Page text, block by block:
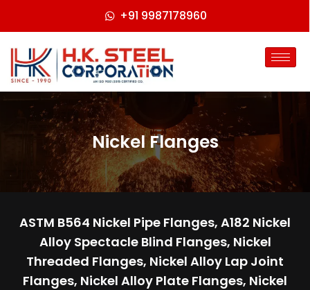
+91 9987178960
Nickel Flanges
ASTM B564 Nickel Pipe Flanges, A182 Nickel
Alloy Spectacle Blind Flanges, Nickel
Threaded Flanges, Nickel Alloy Lap Joint
Flanges, Nickel Alloy Plate Flanges, Nickel